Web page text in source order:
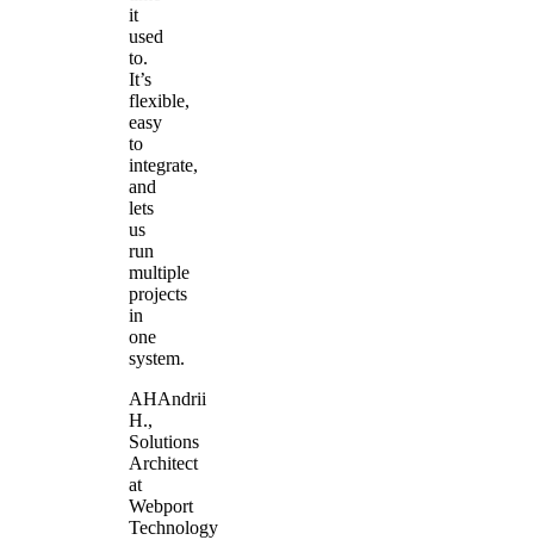
it
used
to.
It’s
flexible,
easy
to
integrate,
and
lets
us
run
multiple
projects
in
one
system.
AHAndrii
H.,
Solutions
Architect
at
Webport
Technology